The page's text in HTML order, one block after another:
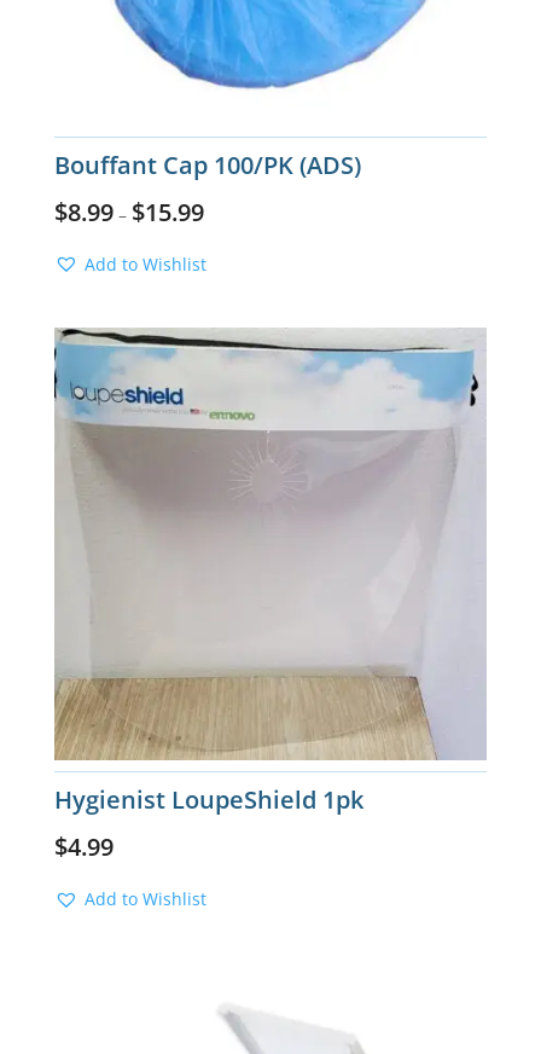
Bouffant Cap 100/PK (ADS)
$8.99– $15.99
Add to Wishlist
Hygienist LoupeShield 1pk
$4.99
Add to Wishlist